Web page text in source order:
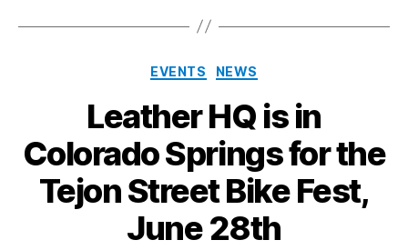
Categories
EVENTS NEWS
Leather HQ is in
Colorado Springs for the
Tejon Street Bike Fest,
June 28th